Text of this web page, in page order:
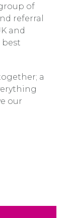
of
referral
and
best
a
our